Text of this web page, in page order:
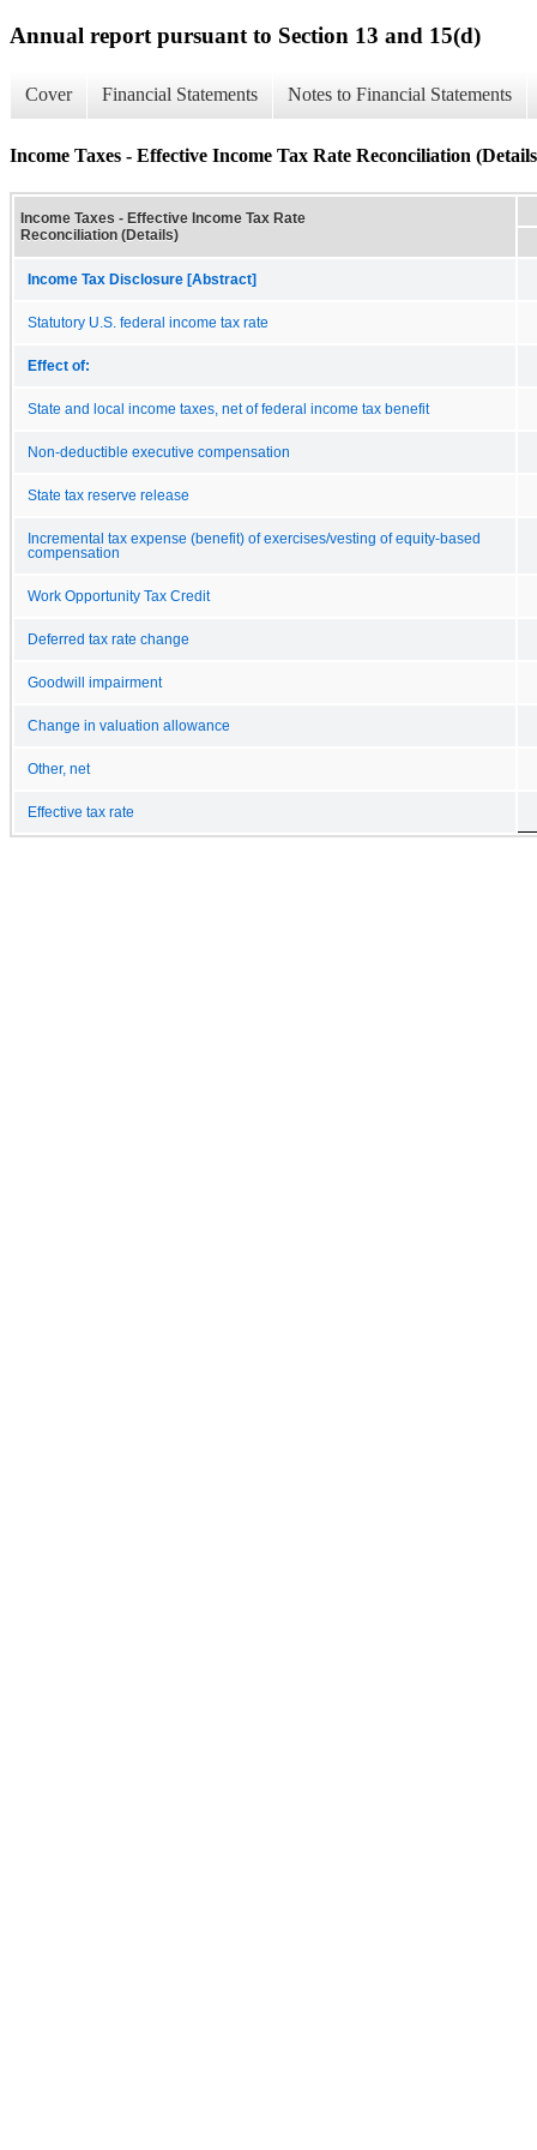
Annual report pursuant to Section 13 and 15(d)
Cover Financial Statements Notes to Financial Statements
Income Taxes - Effective Income Tax Rate Reconciliation
Income Taxes - Effective Income Tax Rate
Reconciliation (Details)
Income Tax Disclosure [Abstract]
Statutory U.S. federal income tax rate
Effect of:
State and local income taxes, net of federal income tax benefit
Non-deductible executive compensation
State tax reserve release
Incremental tax expense (benefit) of exercises/vesting of equity-based
compensation
Work Opportunity Tax Credit
Deferred tax rate change
Goodwill impairment
Change in valuation allowance
Other, net
Effective tax rate